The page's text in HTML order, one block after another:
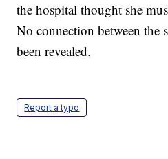
the hospital thought she
No connection between the
been revealed.
Report a typo